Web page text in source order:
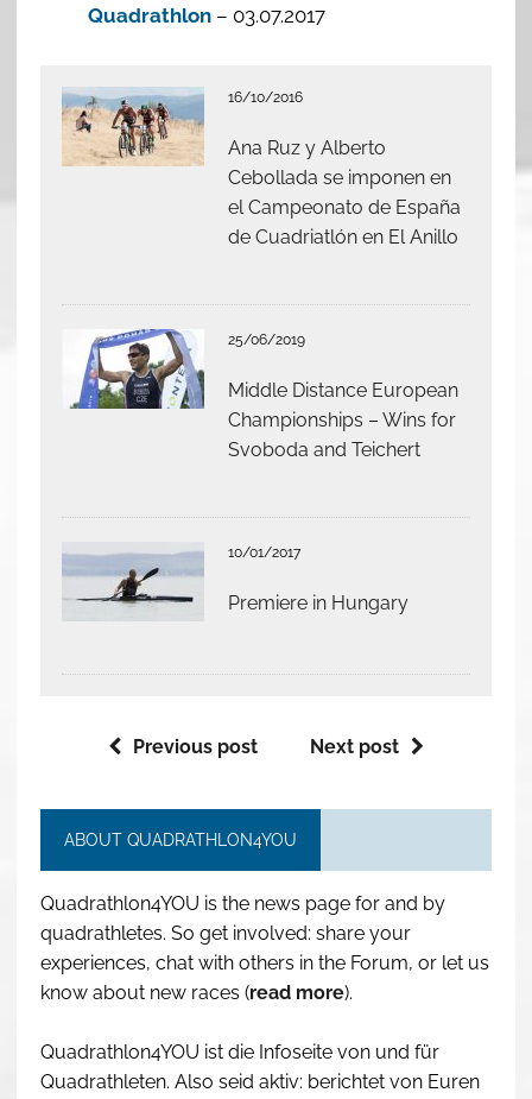
Quadrathlon– 03.07.2017
16/10/2016
Ana Ruz y Alberto
Cebollada se imponen en
el Campeonato de España
de Cuadriatlón en El Anillo
25/06/2019
Middle Distance European
Championships – Wins for
Svoboda and Teichert
10/01/2017
Premiere in Hungary
Previous post Next post
ABOUT QUADRATHLON4YOU
Quadrathlon4YOU is the news page for and by
quadrathletes. So get involved: share your
experiences, chat with others in the Forum, or let us
know about new races (read more).
Quadrathlon4YOU ist die Infoseite von und für
Quadrathleten. Also seid aktiv: berichtet von Euren